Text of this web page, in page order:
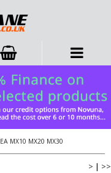
MX10 MX20 MX30
> | >>